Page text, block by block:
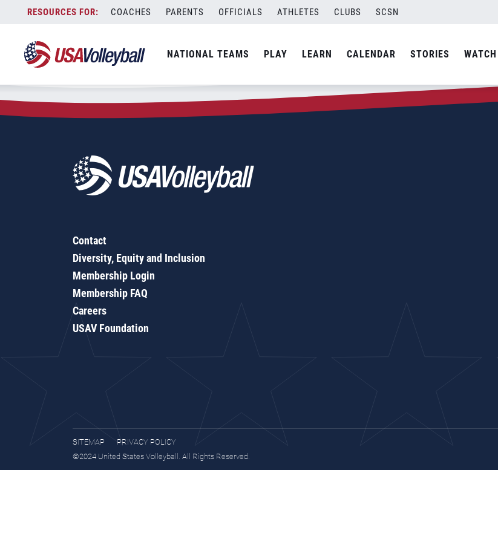
content
COACHES PARENTS OFFICIALS ATHLETES CLUBS SCSN
NATIONAL TEAMS PLAY LEARN CALENDAR STORIES WATCH
Zip Code:11547
SEARCH
Contact
Diversity, Equity and Inclusion
Membership Login
Membership FAQ
Careers
USAV Foundation
SITEMAP
PRIVACY POLICY
©2024 United States Volleyball. All Rights Reserved.